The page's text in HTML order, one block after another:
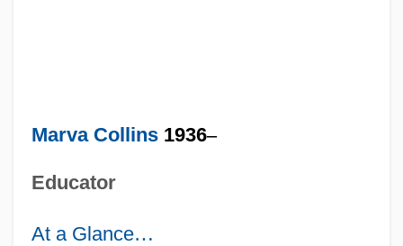
Marva Collins1936–
Educator
At a Glance…